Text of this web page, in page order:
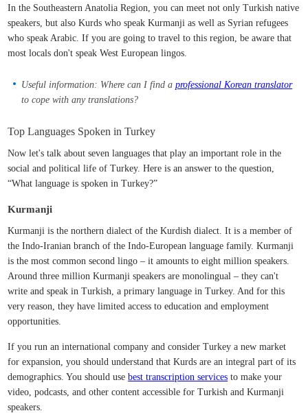
In the Southeastern Anatolia Region, you can meet not only Turkish native
speakers, but also Kurds who speak Kurmanji as well as Syrian refugees
who speak Arabic. If you are going to travel to this region, be aware that
most locals don't speak West European lingos.
Useful information: Where can I find aprofessional Korean translator
to cope with any translations?
Top Languages Spoken in Turkey
Now let's talk about seven languages that play an important role in the
social and political life of Turkey. Here is an answer to the question,
“What language is spoken in Turkey?”
Kurmanji
Kurmanji is the northern dialect of the Kurdish dialect. It is a member of
the Indo-Iranian branch of the Indo-European language family. Kurmanji
is the most common second lingo – it amounts to eight million speakers.
Around three million Kurmanji speakers are monolingual – they can't
write and speak in Turkish, a primary language in Turkey. And for this
very reason, they have limited access to education and employment
opportunities.
If you run an international company and consider Turkey a new market
for expansion, you should understand that Kurds are an integral part of its
demographics. You should usebest transcription services to make your
video, podcasts, and other content accessible for Turkish and Kurmanji
speakers.